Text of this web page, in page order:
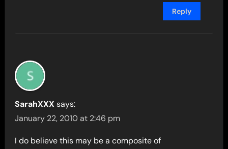
Reply
SarahXXX says:
January 22, 2010 at 2:46 pm
I do believe this may be a composite of